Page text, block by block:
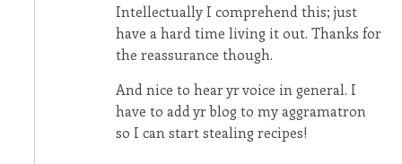
Intellectually I comprehend this; just
have a hard time living it out. Thanks for
the reassurance though.
And nice to hear yr voice in general. I
have to add yr blog to my aggramatron
so I can start stealing recipes!